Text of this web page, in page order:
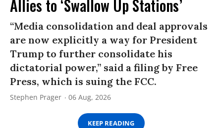
Allies to ‘Swallow Up Stations’
“Media consolidation and deal approvals
are now explicitly a way for President
Trump to further consolidate his
dictatorial power,” said a filing by Free
Press, which is suing the FCC.
Stephen Prager 06 Aug, 2026
KEEP READING